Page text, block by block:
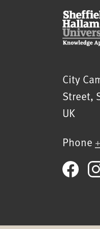
City
Street,
UK
Phone